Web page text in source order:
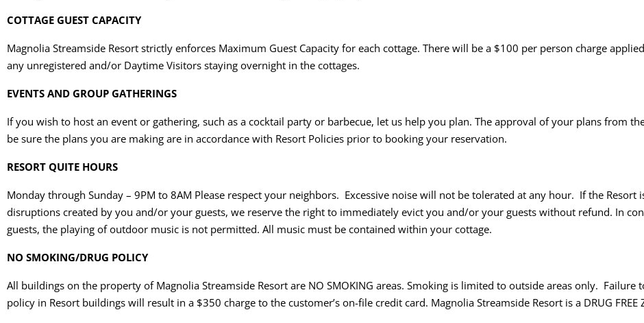
COTTAGE GUEST CAPACITY
Magnolia Streamside Resort strictly enforces Maximum Guest Capacity for each cottage. There will be a $100 per person charge
any unregistered and/or Daytime Visitors staying overnight in the cottages.
EVENTS AND GROUP GATHERINGS
If you wish to host an event or gathering, such as a cocktail party or barbecue, let us help you plan. The approval of your plans from
be sure the plans you are making are in accordance with Resort Policies prior to booking your reservation.
RESORT QUITE HOURS
Monday through Sunday – 9PM to 8AM Please respect your neighbors. Excessive noise will not be tolerated at any hour. If the Resort
disruptions created by you and/or your guests, we reserve the right to immediately evict you and/or your guests without refund. In
guests, the playing of outdoor music is not permitted. All music must be contained within your cottage.
NO SMOKING/DRUG POLICY
All buildings on the property of Magnolia Streamside Resort are NO SMOKING areas. Smoking is limited to outside areas only. Failure
policy in Resort buildings will result in a $350 charge to the customer’s on-file credit card. Magnolia Streamside Resort is a DRUG FREE